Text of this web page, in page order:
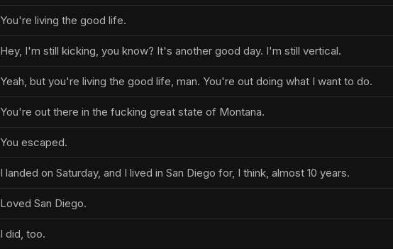
You're living the good life.
Hey, I'm still kicking, you know? It's another good day. I'm still vertical.
Yeah, but you're living the good life, man. You're out doing what I want to do.
You're out there in the fucking great state of Montana.
You escaped.
I landed on Saturday, and I lived in San Diego for, I think, almost 10 years.
Loved San Diego.
I did, too.